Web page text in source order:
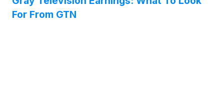
For From GTN